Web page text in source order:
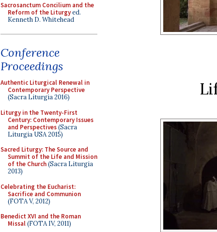
Sacrosanctum Concilium and the
Reform of the Liturgyed.
Kenneth D. Whitehead
Conference
Proceedings
Authentic Liturgical Renewal in
Contemporary Perspective
(Sacra Liturgia 2016)
Liturgy in the Twenty-First
Century: Contemporary Issues
and Perspectives(Sacra
Liturgia USA 2015)
Sacred Liturgy: The Source and
Summit of the Life and Mission
of the Church(Sacra Liturgia
2013)
Celebrating the Eucharist:
Sacrifice and Communion
(FOTA V, 2012)
Benedict XVI and the Roman
Missal(FOTA IV, 2011)